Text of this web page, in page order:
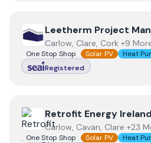
ViewLeetherm Project
Leetherm Project
Carlow, Clare, Cork +9
One Stop Shop Solar PV
Heat
Registered
View Retrofit Energy Ireland
Retrofit Energy Ireland
Carlow, Cavan, Clare +23
One Stop Shop Solar PV
Heat